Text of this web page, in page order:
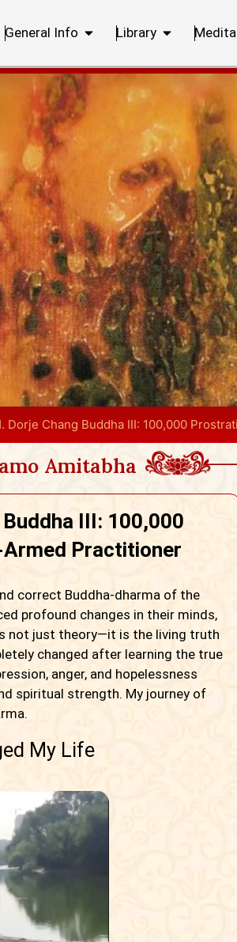
General Info Library
Dorje Chang Buddha III: 100,000
Amitabha
III: 100,000
Practitioner
correct Buddha-dharma of the
profound changes in their minds,
not just theory—it is the living truth
changed after learning the true
anger, and hopelessness
spiritual strength. My journey of
My Life